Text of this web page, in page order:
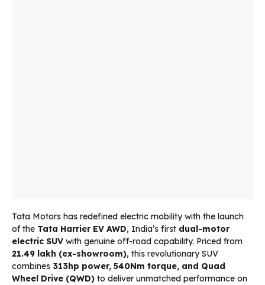
Tata Motors has redefined electric mobility with the launch
of the Tata Harrier EV AWD, India’s first dual-motor
electric SUV with genuine off-road capability. Priced from
₹21.49 lakh (ex-showroom), this revolutionary SUV
combines 313hp power, 540Nm torque, and Quad
Wheel Drive (QWD) to deliver unmatched performance on